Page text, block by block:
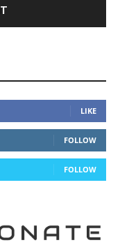
LIKE
FOLLOW
FOLLOW